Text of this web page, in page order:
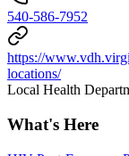
540-586-7952
https://
locations/
Local Health
What's Here